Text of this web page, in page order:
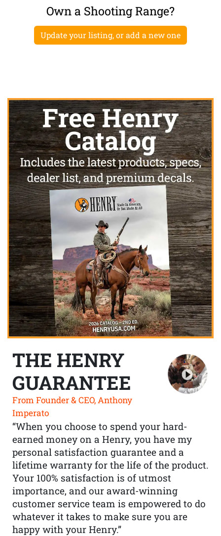
Own a Shooting Range?
Update your listing, or add a new one
THE HENRY
GUARANTEE
From Founder & CEO, Anthony
Imperato
“When you choose to spend your hard-
earned money on a Henry, you have my
personal satisfaction guarantee and a
lifetime warranty for the life of the product.
Your 100% satisfaction is of utmost
importance, and our award-winning
customer service team is empowered to do
whatever it takes to make sure you are
happy with your Henry.”